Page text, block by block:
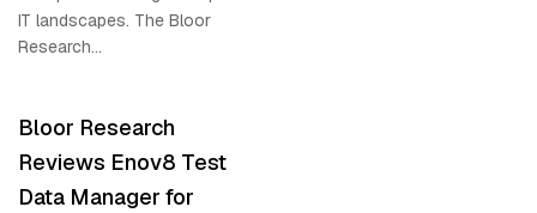
IT landscapes. The Bloor
Research...
Bloor Research
Reviews Enov8 Test
Data Manager for